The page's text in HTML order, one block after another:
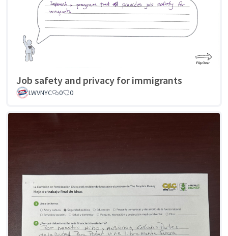
Job safety and privacy for immigrants
LWVNYC 0 0